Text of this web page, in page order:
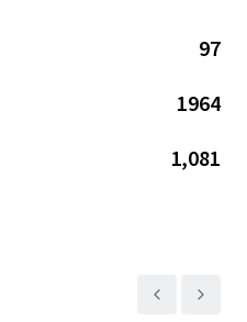
97
1964
1,081